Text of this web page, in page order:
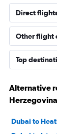
Direct
Other flight
Top
Alternative
Herzegovina
Dubai to